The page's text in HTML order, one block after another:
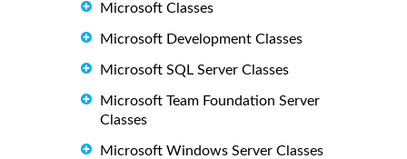
Microsoft Classes
Microsoft Development Classes
Microsoft SQL Server Classes
Microsoft Team Foundation Server
Classes
Microsoft Windows Server Classes